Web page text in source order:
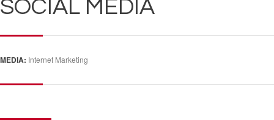
SOCIAL MEDIA
MEDIA: Internet Marketing